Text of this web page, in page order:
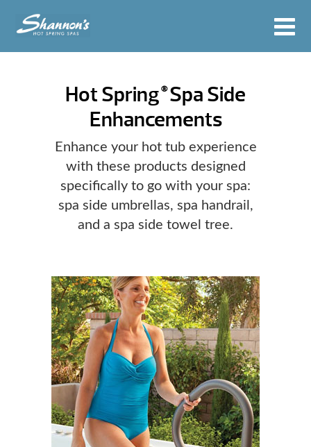
Hot Spring ®Spa Side
Enhancements
Enhance your hot tub experience
with these products designed
specifically to go with your spa:
spa side umbrellas, spa handrail,
and a spa side towel tree.